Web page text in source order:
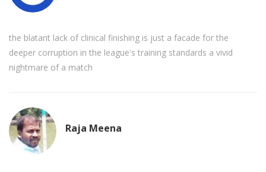
the blatant lack of clinical finishing is just a facade for the
deeper corruption in the league's training standards a vivid
nightmare of a match
Raja Meena